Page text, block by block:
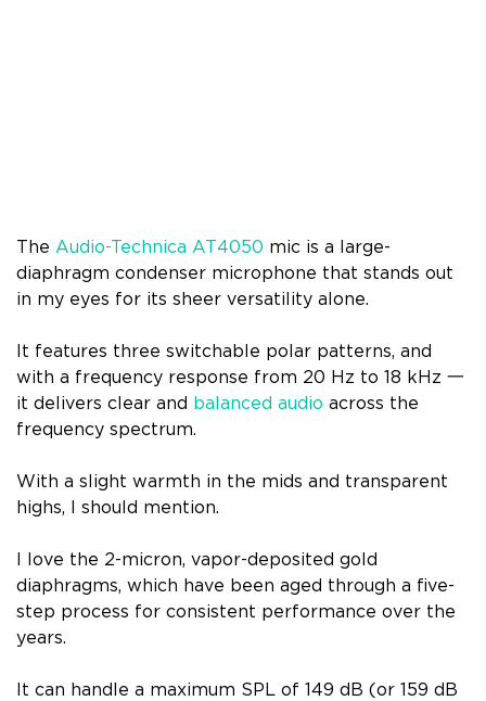
The Audio-Technica AT4050 mic is a large-
diaphragm condenser microphone that stands out
in my eyes for its sheer versatility alone.
It features three switchable polar patterns, and
with a frequency response from 20 Hz to 18 kHz 一
it delivers clear and
balanced audio across the
frequency spectrum.
With a slight warmth in the mids and transparent
highs, I should mention.
I love the 2-micron, vapor-deposited gold
diaphragms, which have been aged through a five-
step process for consistent performance over the
years.
It can handle a maximum SPL of 149 dB (or 159 dB